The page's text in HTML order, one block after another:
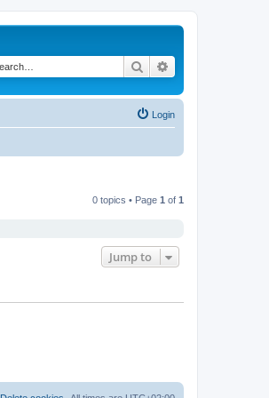
Search
Login
0 topics • Page 1 of 1
Jump to